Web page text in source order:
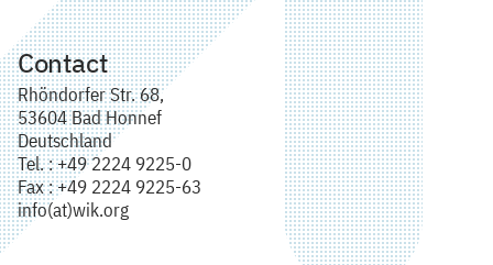
Contact
Rhöndorfer Str. 68,
53604 Bad Honnef
Deutschland
Tel. : +49 2224 9225-0
Fax : +49 2224 9225-63
info(at)wik.org